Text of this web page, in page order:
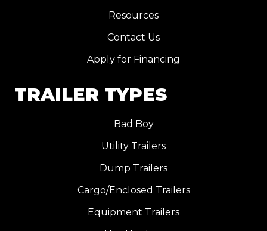
Resources
Contact Us
Apply for Financing
TRAILER TYPES
Bad Boy
Utility Trailers
Dump Trailers
Cargo/Enclosed Trailers
Equipment Trailers